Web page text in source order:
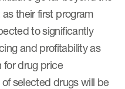
World Solutions
Affairs
Health data
& Orphan Diseases
Health
monoclonal antibody
charity, inclusion
belonging
their first program
to significantly
and profitability as
for drug price
selected drugs will be